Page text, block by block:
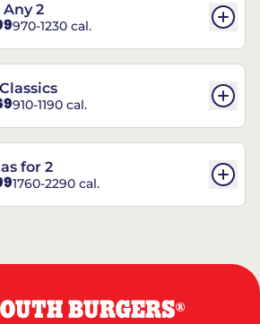
2
970-1230 cal.
910-1190 cal.
for 2
1760-2290 cal.
BURGERS®